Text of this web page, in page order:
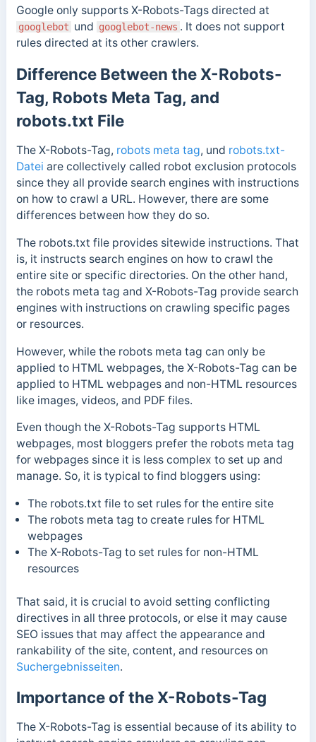
Google only supports X-Robots-Tags directed at
googlebot und googlebot-news . It does not support
rules directed at its other crawlers.
Difference Between the X-Robots-
Tag, Robots Meta Tag, and
robots.txt File
The X-Robots-Tag, robots meta tag, und robots.txt-
Datei are collectively called robot exclusion protocols
since they all provide search engines with instructions
on how to crawl a URL. However, there are some
differences between how they do so.
The robots.txt file provides sitewide instructions. That
is, it instructs search engines on how to crawl the
entire site or specific directories. On the other hand,
the robots meta tag and X-Robots-Tag provide search
engines with instructions on crawling specific pages
or resources.
However, while the robots meta tag can only be
applied to HTML webpages, the X-Robots-Tag can be
applied to HTML webpages and non-HTML resources
like images, videos, and PDF files.
Even though the X-Robots-Tag supports HTML
webpages, most bloggers prefer the robots meta tag
for webpages since it is less complex to set up and
manage. So, it is typical to find bloggers using:
The robots.txt file to set rules for the entire site
The robots meta tag to create rules for HTML
webpages
The X-Robots-Tag to set rules for non-HTML
resources
That said, it is crucial to avoid setting conflicting
directives in all three protocols, or else it may cause
SEO issues that may affect the appearance and
rankability of the site, content, and resources on
Suchergebnisseiten.
Importance of the X-Robots-Tag
The X-Robots-Tag is essential because of its ability to